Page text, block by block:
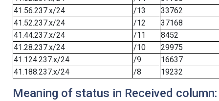
41.56.237.x/24
/13
33762
41.52.237.x/24
/12
37168
41.44.237.x/24
/11
8452
41.28.237.x/24
/10
29975
41.124.237.x/24
/9
16637
41.188.237.x/24
/8 19232
Meaning of status in Received column: